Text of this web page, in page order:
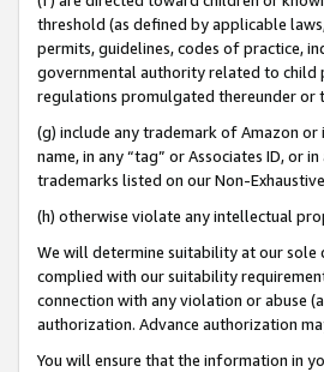
threshold (as defined by applicable
permits, guidelines, codes of practice,
governmental authority related to child
regulations promulgated thereunder or
(g) include any trademark of Amazon
name, in any “tag” or Associates ID, or
trademarks listed on our Non-
(h) otherwise violate any intellectual
We will determine suitability at our sole
complied with our suitability
connection with any violation or abuse
authorization. Advance authorization
You will ensure that the information in